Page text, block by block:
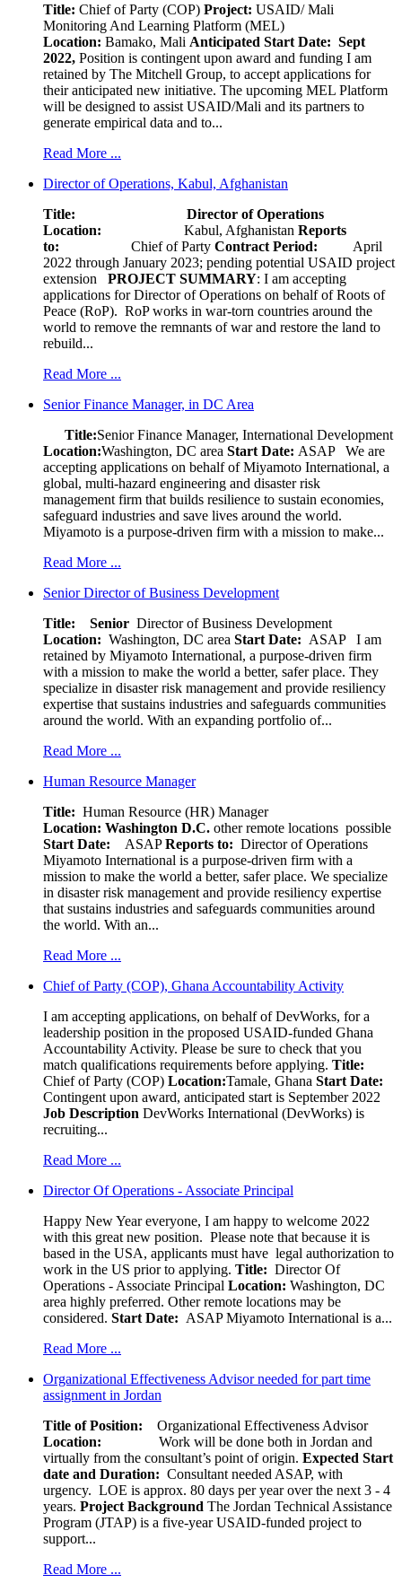
Title: Chief of Party (COP) Project: USAID/ Mali
Monitoring And Learning Platform (MEL)
Location: Bamako, Mali Anticipated Start Date: Sept
2022, Position is contingent upon award and funding I am
retained by The Mitchell Group, to accept applications for
their anticipated new initiative. The upcoming MEL Platform
will be designed to assist USAID/Mali and its partners to
generate empirical data and to...
Read More ...
Director of Operations, Kabul, Afghanistan
Title: Director of Operations
Location: Kabul, Afghanistan Reports
to: Chief of Party Contract Period: April
2022 through January 2023; pending potential USAID project
extension PROJECT SUMMARY: I am accepting
applications for Director of Operations on behalf of Roots of
Peace (RoP). RoP works in war-torn countries around the
world to remove the remnants of war and restore the land to
rebuild...
Read More ...
Senior Finance Manager, in DC Area
Title:Senior Finance Manager, International Development
Location:Washington, DC area Start Date: ASAP
We are
accepting applications on behalf of Miyamoto International, a
global, multi-hazard engineering and disaster risk
management firm that builds resilience to sustain economies,
safeguard industries and save lives around the world.
Miyamoto is a purpose-driven firm with a mission to make...
Read More ...
Senior Director of Business Development
Title: Senior Director of Business Development
Location: Washington, DC area Start Date: ASAP
I am
retained by Miyamoto International, a purpose-driven firm
with a mission to make the world a better, safer place. They
specialize in disaster risk management and provide resiliency
expertise that sustains industries and safeguards communities
around the world. With an expanding portfolio of...
Read More ...
Human Resource Manager
Title: Human Resource (HR) Manager
Location: Washington D.C. other remote locations possible
Start Date: ASAPReports to: Director of Operations
Miyamoto International is a purpose-driven firm with a
mission to make the world a better, safer place. We specialize
in disaster risk management and provide resiliency expertise
that sustains industries and safeguards communities around
the world. With an...
Read More ...
Chief of Party (COP), Ghana Accountability Activity
I am accepting applications, on behalf of DevWorks, for a
leadership position in the proposed USAID-funded Ghana
Accountability Activity. Please be sure to check that you
match qualifications requirements before applying. Title:
Chief of Party (COP) Location:Tamale, Ghana Start Date:
Contingent upon award, anticipated start is September 2022
Job Description DevWorks International (DevWorks) is
recruiting...
Read More ...
Director Of Operations - Associate Principal
Happy New Year everyone, I am happy to welcome 2022
with this great new position. Please note that because it is
based in the USA, applicants must have legal authorization to
work in the US prior to applying. Title: Director Of
Operations - Associate Principal Location: Washington, DC
area highly preferred. Other remote locations may be
considered. Start Date: ASAP Miyamoto International is a...
Read More ...
Organizational Effectiveness Advisor needed for part time
assignment in Jordan
Title of Position: Organizational Effectiveness Advisor
Location: Work will be done both in Jordan and
virtually from the consultant’s point of origin. Expected Start
date and Duration: Consultant needed ASAP, with
urgency. LOE is approx. 80 days per year over the next 3 - 4
years. Project Background The Jordan Technical Assistance
Program (JTAP) is a five-year USAID-funded project to
support...
Read More ...